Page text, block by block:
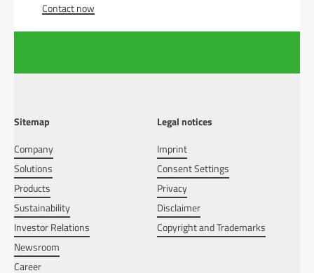
Contact now
Sitemap
Company
Solutions
Products
Sustainability
Investor Relations
Newsroom
Career
Legal notices
Imprint
Consent Settings
Privacy
Disclaimer
Copyright and Trademarks